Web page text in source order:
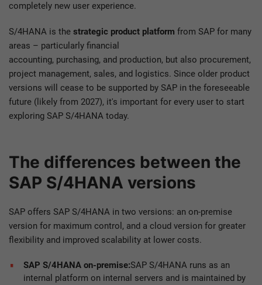
completely new user experience.
S/4HANA is the strategic product platform from SAP for many
areas – particularly financial
accounting, purchasing, and production, but also procurement,
project management, sales, and logistics. Since older product
versions will cease to be supported by SAP in the foreseeable
future (likely from 2027), it's important for every user to start
exploring SAP S/4HANA today.
The differences between the
SAP S/4HANA versions
SAP offers SAP S/4HANA in two versions: an on-premise
version for maximum control, and a cloud version for greater
flexibility and improved scalability at lower costs.
SAP S/4HANA on-premise:SAP S/4HANA runs as an
internal platform on internal servers and is maintained by